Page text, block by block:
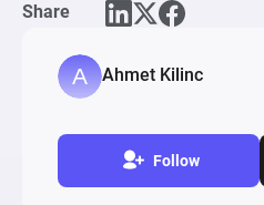
Share
Ahmet Kilinc
Follow